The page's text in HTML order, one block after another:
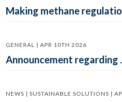
Making methane
GENERAL | APR 10TH 2026
Announcement regarding
NEWS | SUSTAINABLE SOLUTIONS |